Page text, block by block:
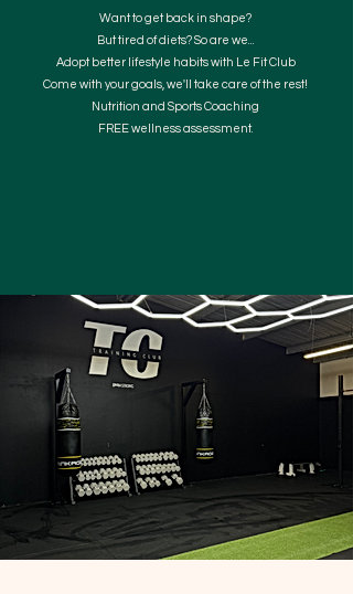
Want to get back in shape?
But tired of diets? So are we...
Adopt better lifestyle habits with Le Fit Club
Come with your goals, we'll take care of the rest!
Nutrition and Sports Coaching
FREE wellness assessment.